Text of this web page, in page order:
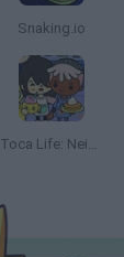
Snaking.io
Toca Life: Neighborhood